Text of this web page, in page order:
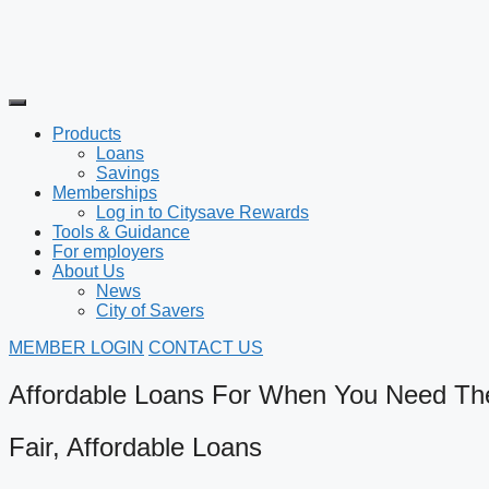
Products
Loans
Savings
Memberships
Log in to Citysave Rewards
Tools & Guidance
For employers
About Us
News
City of Savers
MEMBER LOGIN CONTACT US
Affordable Loans For When You Need
Fair, Affordable Loans